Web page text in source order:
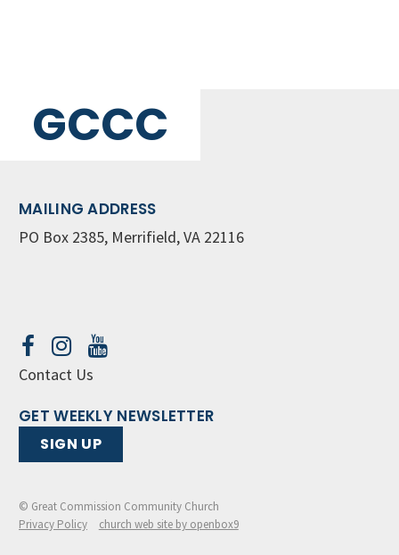
GCCC
MAILING ADDRESS
PO Box 2385, Merrifield, VA 22116
Contact Us
GET WEEKLY NEWSLETTER
SIGN UP
© Great Commission Community Church
Privacy Policy
church web site by openbox9